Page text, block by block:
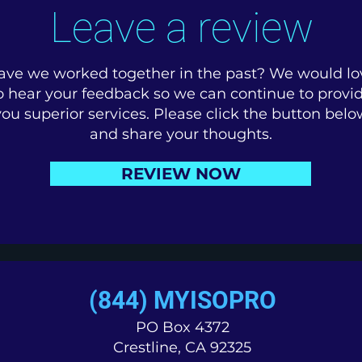
Leave a review
we worked together in the past? We would
hear your feedback so we can continue to
superior services. Please click the button
and share your thoughts.
REVIEW NOW
(844) MYISOPRO
PO Box 4372
Crestline, CA 92325